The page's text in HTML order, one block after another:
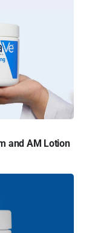
and AM Lotion